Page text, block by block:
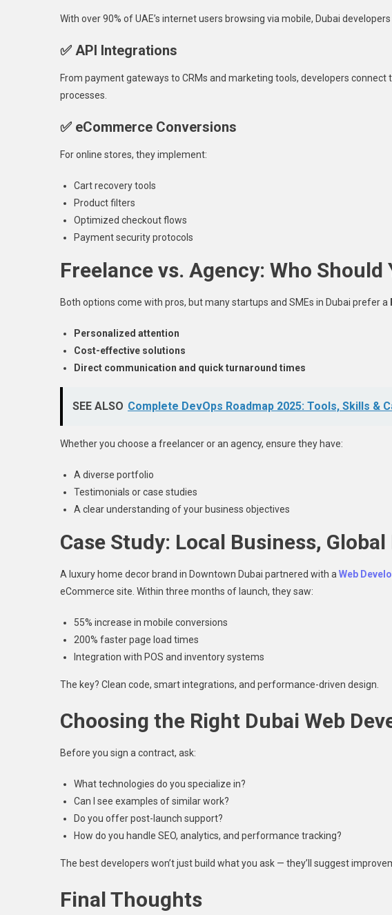
With over 90% of UAE’s internet users browsing via mobile, Dubai
✅ API Integrations
From payment gateways to CRMs and marketing tools, developers
processes.
✅ eCommerce Conversions
For online stores, they implement:
Cart recovery tools
Product filters
Optimized checkout flows
Payment security protocols
Freelance vs. Agency: Who Should
Both options come with pros, but many startups and SMEs in Dubai prefer a
Personalized attention
Cost-effective solutions
Direct communication and quick turnaround times
SEE ALSO Complete DevOps Roadmap 2025: Tools, Skills &
Whether you choose a freelancer or an agency, ensure they have:
A diverse portfolio
Testimonials or case studies
A clear understanding of your business objectives
Case Study: Local Business,
A luxury home decor brand in Downtown Dubai partnered with a Web
eCommerce site. Within three months of launch, they saw:
55% increase in mobile conversions
200% faster page load times
Integration with POS and inventory systems
The key? Clean code, smart integrations, and performance-driven design.
Choosing the Right Dubai Web
Before you sign a contract, ask:
What technologies do you specialize in?
Can I see examples of similar work?
Do you offer post-launch support?
How do you handle SEO, analytics, and performance tracking?
The best developers won’t just build what you ask — they’ll suggest
Final Thoughts